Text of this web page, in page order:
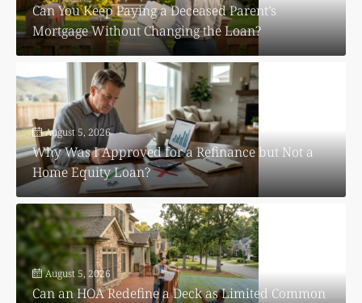
Can You Keep Paying a Deceased Parent’s
Mortgage Without Changing the Loan?
August 5, 2026
Why Was I Approved for a Refinance but Not a
Home Equity Loan?
August 5, 2026
Can an HOA Redefine a Deck as Limited Common